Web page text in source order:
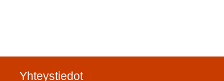
Yhteystiedot